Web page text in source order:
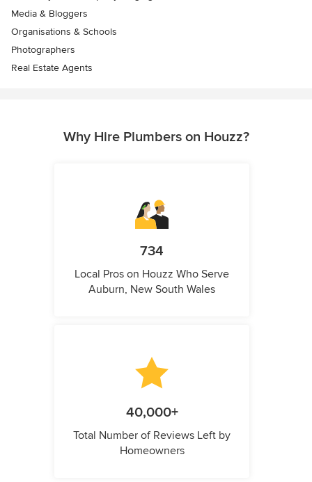
Media & Bloggers
Organisations & Schools
Photographers
Real Estate Agents
Why Hire Plumbers on Houzz?
734
Local Pros on Houzz Who Serve
Auburn, New South Wales
40,000+
Total Number of Reviews Left by
Homeowners